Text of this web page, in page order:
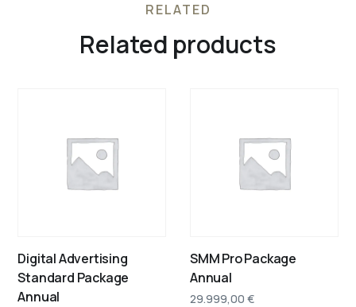
RELATED
Related products
Digital Advertising
Standard Package
Annual
SMM Pro Package
Annual
29.999,00 €